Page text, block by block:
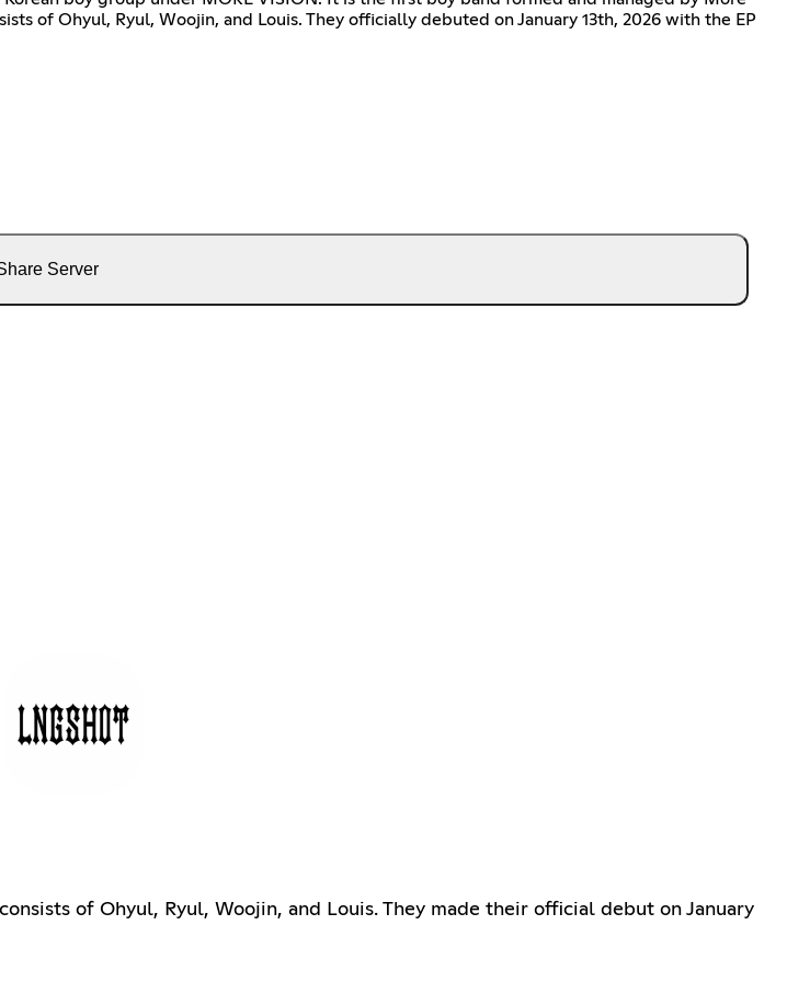
of Ohyul, Ryul, Woojin, and Louis. They officially debuted on January 13th, 2026 with the EP
Server
of Ohyul, Ryul, Woojin, and Louis. They made their official debut on January